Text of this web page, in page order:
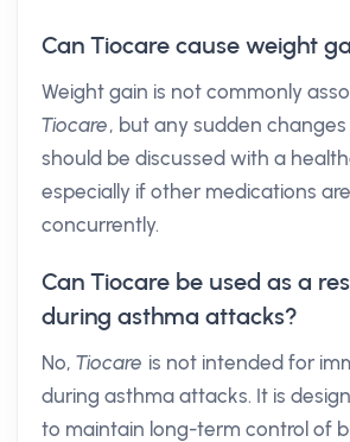
Can Tiocare cause weight
Weight gain is not commonly
Tiocare, but any sudden
should be discussed with a
especially if other medications
concurrently.
Can Tiocare be used as a
during asthma attacks?
No, Tiocare is not intended for
during asthma attacks. It is
to maintain long-term control of